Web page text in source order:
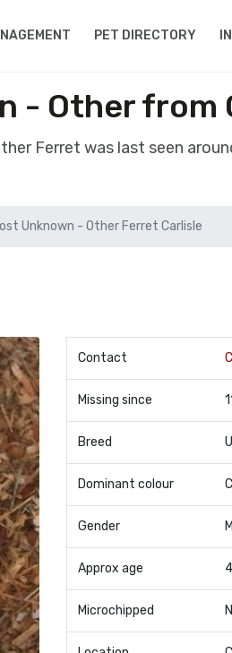
PET DIRECTORY
- Other from
Ferret was last seen
Unknown - Other Ferret Carlisle
Contact
Missing since
Breed
Dominant colour
Gender
Approx age 4
Microchipped